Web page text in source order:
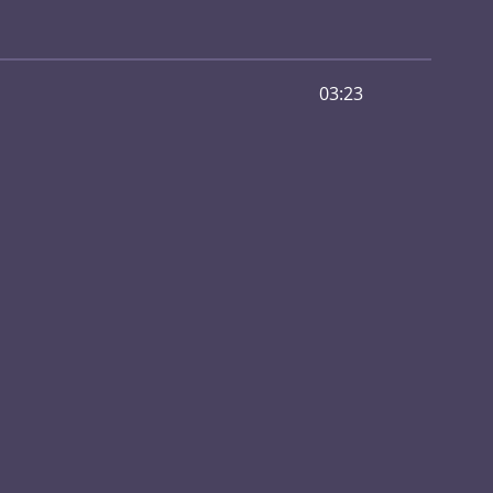
03:23